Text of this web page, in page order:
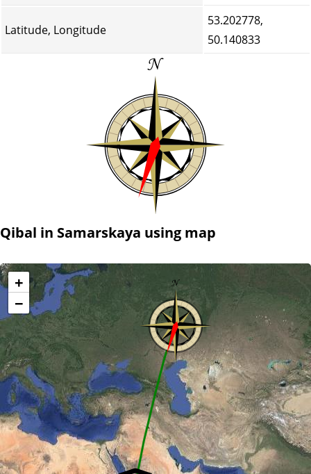
Latitude, Longitude
53.202778,
50.140833
Qibal in Samarskaya using map
+
−